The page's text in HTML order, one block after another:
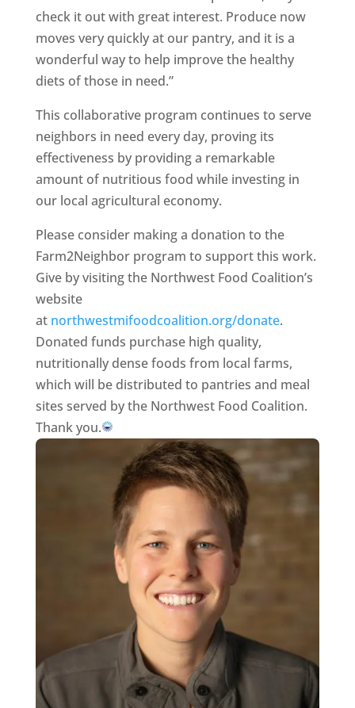
check it out with great interest. Produce now
moves very quickly at our pantry, and it is a
wonderful way to help improve the healthy
diets of those in need.”
This collaborative program continues to serve
neighbors in need every day, proving its
effectiveness by providing a remarkable
amount of nutritious food while investing in
our local agricultural economy.
Please consider making a donation to the
Farm2Neighbor program to support this work.
Give by visiting the Northwest Food Coalition’s
website
at northwestmifoodcoalition.org/donate.
Donated funds purchase high quality,
nutritionally dense foods from local farms,
which will be distributed to pantries and meal
sites served by the Northwest Food Coalition.
Thank you.